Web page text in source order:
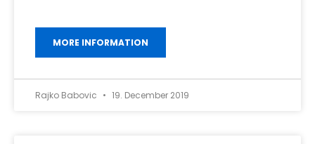
MORE INFORMATION
Rajko Babovic 19. December 2019